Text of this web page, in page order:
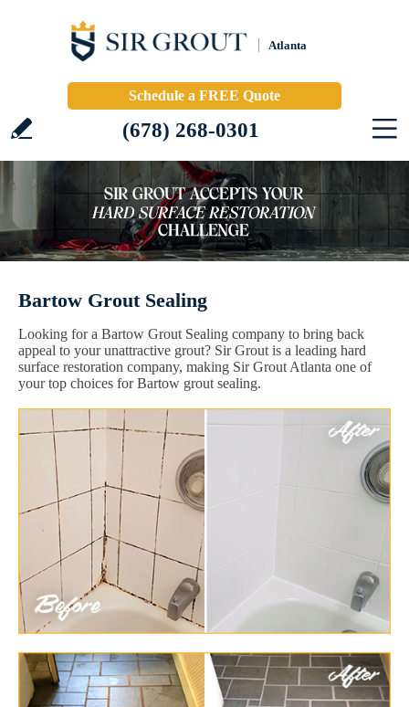
Atlanta
Schedule a FREE Quote
(678) 268-0301
Bartow Grout Sealing
Looking for a Bartow Grout Sealing company to bring back
appeal to your unattractive grout? Sir Grout is a leading hard
surface restoration company, making Sir Grout Atlanta one of
your top choices for Bartow grout sealing.